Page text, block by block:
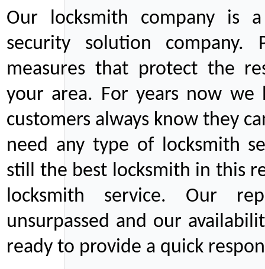
Our locksmith company is
security solution company.
measures that protect the
your area. For years now we
customers always know they
need any type of locksmith
still the best locksmith in this
locksmith service. Our
unsurpassed and our
ready to provide a quick